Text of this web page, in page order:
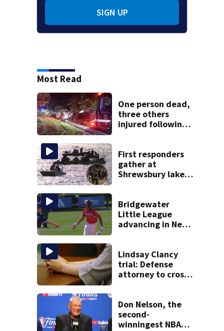
SIGN UP
Most Read
One person dead,
three others
injured following
First responders
gather at
Shrewsbury lake
Bridgewater
Little League
advancing in New
head to World
Series
Lindsay Clancy
trial: Defense
attorney to cross-
Don Nelson, the
second-
winningest NBA